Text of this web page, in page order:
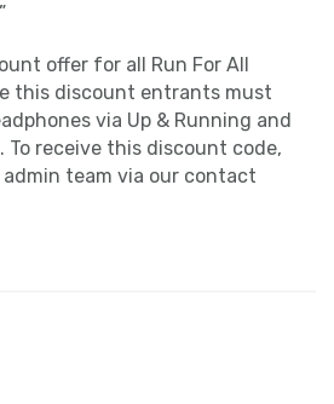
offer for all Run For All
this discount entrants must
via Up & Running and
To receive this discount code,
team via our contact